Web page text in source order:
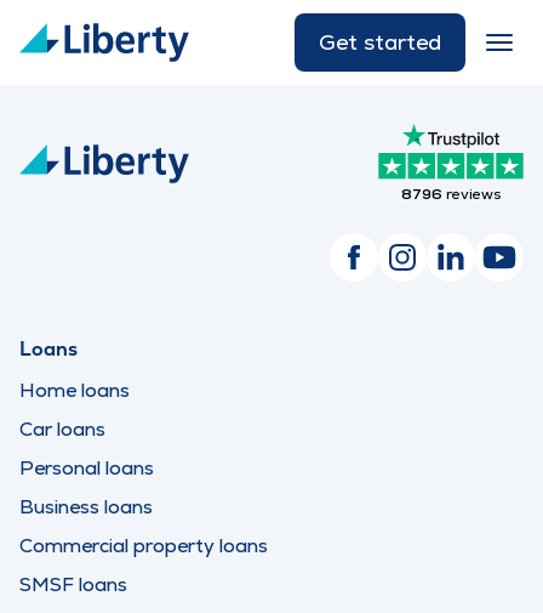
Get started
8796 reviews
Loans
Home loans
Car loans
Personal loans
Business loans
Commercial property loans
SMSF loans